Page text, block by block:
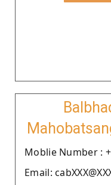
Moblie Number :
Email: